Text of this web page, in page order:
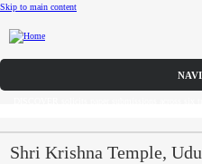
Skip to main content
CFP
Shri Krishna Temple,